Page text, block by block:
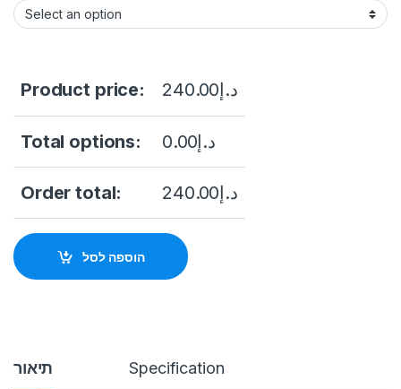
Product price: د.إ240.00
Total options: د.إ0.00
Order total: د.إ240.00
הוספה לסל
תיאור Specification